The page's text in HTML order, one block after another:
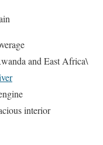
and East Africa\
interior